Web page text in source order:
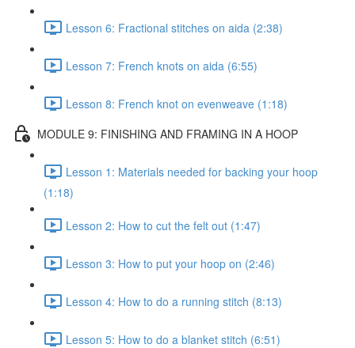
Lesson 6: Fractional stitches on aida (2:38)
Lesson 7: French knots on aida (6:55)
Lesson 8: French knot on evenweave (1:18)
MODULE 9: FINISHING AND FRAMING IN A HOOP
Lesson 1: Materials needed for backing your hoop
(1:18)
Lesson 2: How to cut the felt out (1:47)
Lesson 3: How to put your hoop on (2:46)
Lesson 4: How to do a running stitch (8:13)
Lesson 5: How to do a blanket stitch (6:51)